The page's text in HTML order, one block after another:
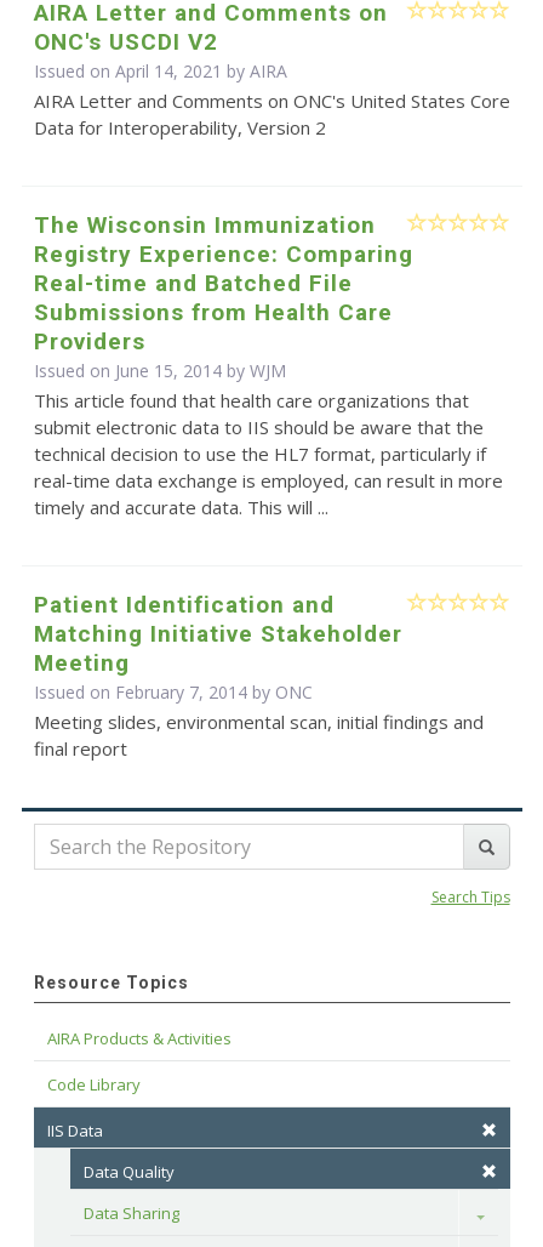
AIRA Letter and Comments on
ONC's USCDI V2
Issued on April 14, 2021 by AIRA
AIRA Letter and Comments on ONC's United States Core
Data for Interoperability, Version 2
The Wisconsin Immunization
Registry Experience: Comparing
Real-time and Batched File
Submissions from Health Care
Providers
Issued on June 15, 2014 by WJM
This article found that health care organizations that
submit electronic data to IIS should be aware that the
technical decision to use the HL7 format, particularly if
real-time data exchange is employed, can result in more
timely and accurate data. This will ...
Patient Identification and
Matching Initiative Stakeholder
Meeting
Issued on February 7, 2014 by ONC
Meeting slides, environmental scan, initial findings and
final report
Search Tips
Resource Topics
AIRA Products & Activities
Code Library
IIS Data
Data Quality
Data Sharing
Toggle